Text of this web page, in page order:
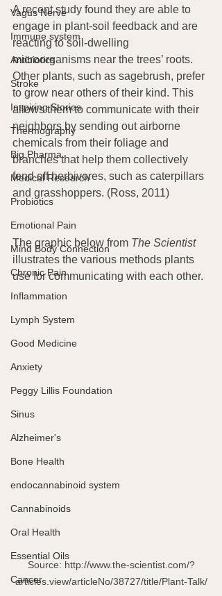
Vagus Nerve
Immune system
Antibiotics
Stroke
Inspiring Stories
Thermography
Big Pharma
Medical Research
Probiotics
Emotional Pain
Mind Body Connection
Chronic Pain
Inflammation
Lymph System
Good Medicine
Anxiety
Peggy Lillis Foundation
Sinus
Alzheimer's
Bone Health
endocannabinoid system
Cannabinoids
Oral Health
Essential Oils
Cancer
A recent study found they are able to
engage in plant-soil feedback and are
reacting to soil-dwelling
microorganisms near the trees’ roots.
Other plants, such as sagebrush, prefer
to grow near others of their kind. This
allows them to communicate with their
neighbors by sending out airborne
chemicals from their foliage and
branches that help them collectively
fend off herbivores, such as caterpillars
and grasshoppers. (Ross, 2011)
The graphic below from The Scientist
illustrates the various methods plants
use for communicating with each other.
Source: http://www.the-scientist.com/?
articles.view/articleNo/38727/title/Plant-Talk/